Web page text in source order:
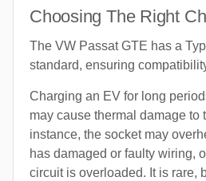
Choosing The Right
The VW Passat GTE has a
standard, ensuring
Charging an EV for long
may cause thermal damage to
instance, the socket may
has damaged or faulty wiring,
circuit is overloaded. It is rare,